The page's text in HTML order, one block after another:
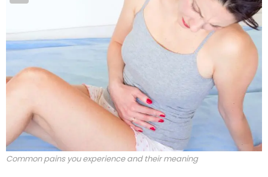
Common pains you experience and their meaning